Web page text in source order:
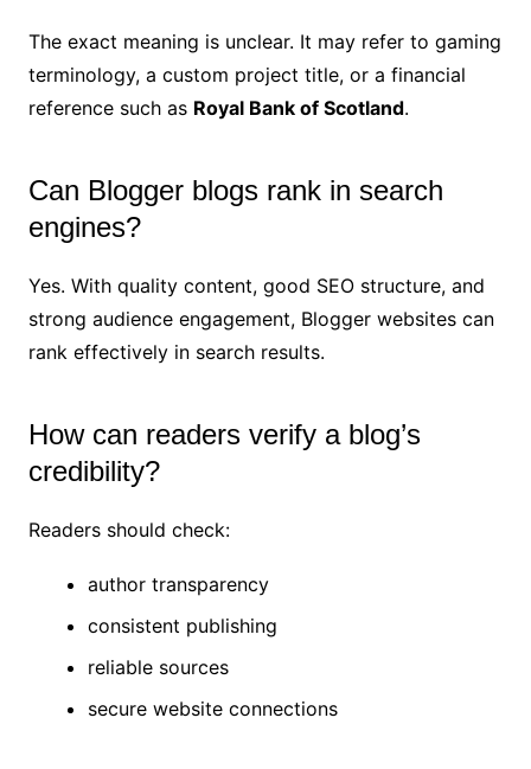
The exact meaning is unclear. It may refer to gaming
terminology, a custom project title, or a financial
reference such as Royal Bank of Scotland.
Can Blogger blogs rank in search
engines?
Yes. With quality content, good SEO structure, and
strong audience engagement, Blogger websites can
rank effectively in search results.
How can readers verify a blog’s
credibility?
Readers should check:
author transparency
consistent publishing
reliable sources
secure website connections